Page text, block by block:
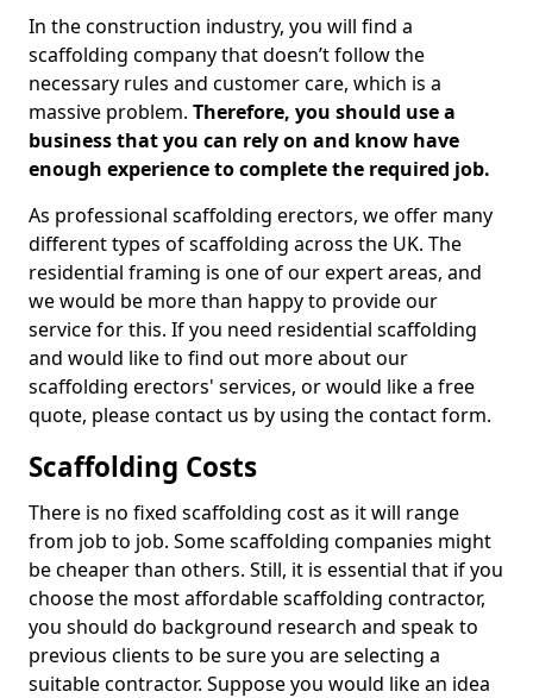
In the construction industry, you will find a
scaffolding company that doesn’t follow the
necessary rules and customer care, which is a
massive problem. Therefore, you should use a
business that you can rely on and know have
enough experience to complete the required job.
As professional scaffolding erectors, we offer many
different types of scaffolding across the UK. The
residential framing is one of our expert areas, and
we would be more than happy to provide our
service for this. If you need residential scaffolding
and would like to find out more about our
scaffolding erectors' services, or would like a free
quote, please contact us by using the contact form.
Scaffolding Costs
There is no fixed scaffolding cost as it will range
from job to job. Some scaffolding companies might
be cheaper than others. Still, it is essential that if you
choose the most affordable scaffolding contractor,
you should do background research and speak to
previous clients to be sure you are selecting a
suitable contractor. Suppose you would like an idea